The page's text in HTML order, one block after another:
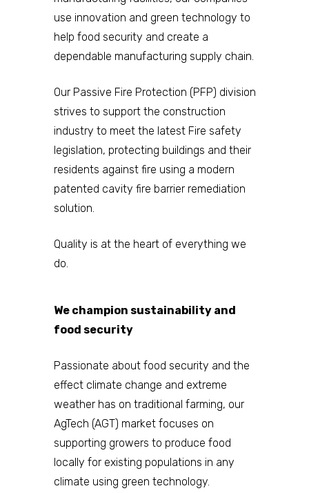
use innovation and green technology to
help food security and create a
dependable manufacturing supply chain.
Our Passive Fire Protection (PFP) division
strives to support the construction
industry to meet the latest Fire safety
legislation, protecting buildings and their
residents against fire using a modern
patented cavity fire barrier remediation
solution.
Quality is at the heart of everything we
do.
We champion sustainability and
food security
Passionate about food security and the
effect climate change and extreme
weather has on traditional farming, our
AgTech (AGT) market focuses on
supporting growers to produce food
locally for existing populations in any
climate using green technology.
Home